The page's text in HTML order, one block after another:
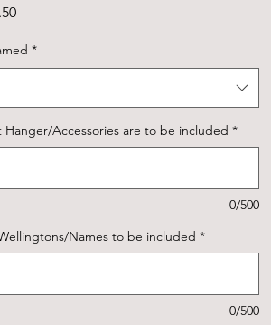
Sale
*
Hanger/Accessories are to be included *
0/500
Names to be included *
0/500